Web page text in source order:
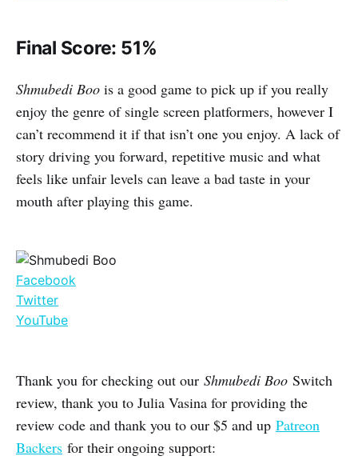
Final Score: 51%
Shmubedi Boo is a good game to pick up if you really
enjoy the genre of single screen platformers, however I
can’t recommend it if that isn’t one you enjoy. A lack of
story driving you forward, repetitive music and what
feels like unfair levels can leave a bad taste in your
mouth after playing this game.
Facebook
Twitter
YouTube
Thank you for checking out our Shmubedi Boo Switch
review, thank you to Julia Vasina for providing the
review code and thank you to our $5 and up Patreon
Backers for their ongoing support: